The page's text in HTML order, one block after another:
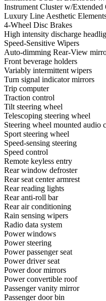
Instrument Cluster w/Extended
Luxury Line Aesthetic
4-Wheel Disc Brakes
High intensity discharge
Speed-Sensitive Wipers
Auto-dimming Rear-View
Front beverage holders
Variably intermittent wipers
Turn signal indicator mirrors
Trip computer
Traction control
Tilt steering wheel
Telescoping steering wheel
Steering wheel mounted audio
Sport steering wheel
Speed-sensing steering
Speed control
Remote keyless entry
Rear window defroster
Rear seat center armrest
Rear reading lights
Rear anti-roll bar
Rear air conditioning
Rain sensing wipers
Radio data system
Power windows
Power steering
Power passenger seat
Power driver seat
Power door mirrors
Power convertible roof
Passenger vanity mirror
Passenger door bin